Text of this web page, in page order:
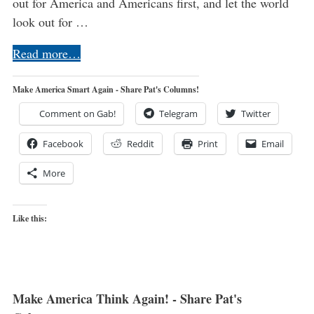
look out for …
Read more…
Make America Smart Again - Share Pat's Columns!
Comment on Gab! Telegram Twitter
Facebook Reddit Print Email
More
Like this:
Make America Think Again! - Share Pat's